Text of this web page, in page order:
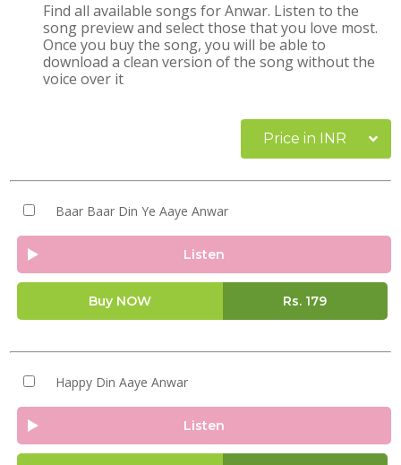
Find all available songs for Anwar. Listen to the
song preview and select those that you love most.
Once you buy the song, you will be able to
download a clean version of the song without the
voice over it
Price in INR
Baar Baar Din Ye Aaye Anwar
Listen
Buy NOW Rs. 179
Happy Din Aaye Anwar
Listen